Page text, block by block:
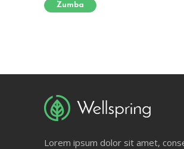
Zumba
Lorem ipsum dolor sit amet,